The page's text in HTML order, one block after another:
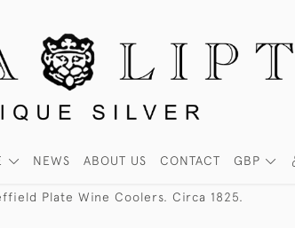
GBP
NEWS ABOUT US CONTACT
Plate Wine Coolers. Circa 1825.